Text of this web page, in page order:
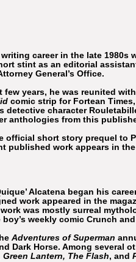
career in the late
stint as an editorial
General’s Office.
few years, he was reunited
comic strip for Fortean
detective character
anthologies from this
official short story prequel to
published work appears in
Alcatena began his
work appeared in the
was mostly surreal
weekly comic Crunch
Adventures of Superman
Dark Horse. Among several
Lantern, The Flash, and